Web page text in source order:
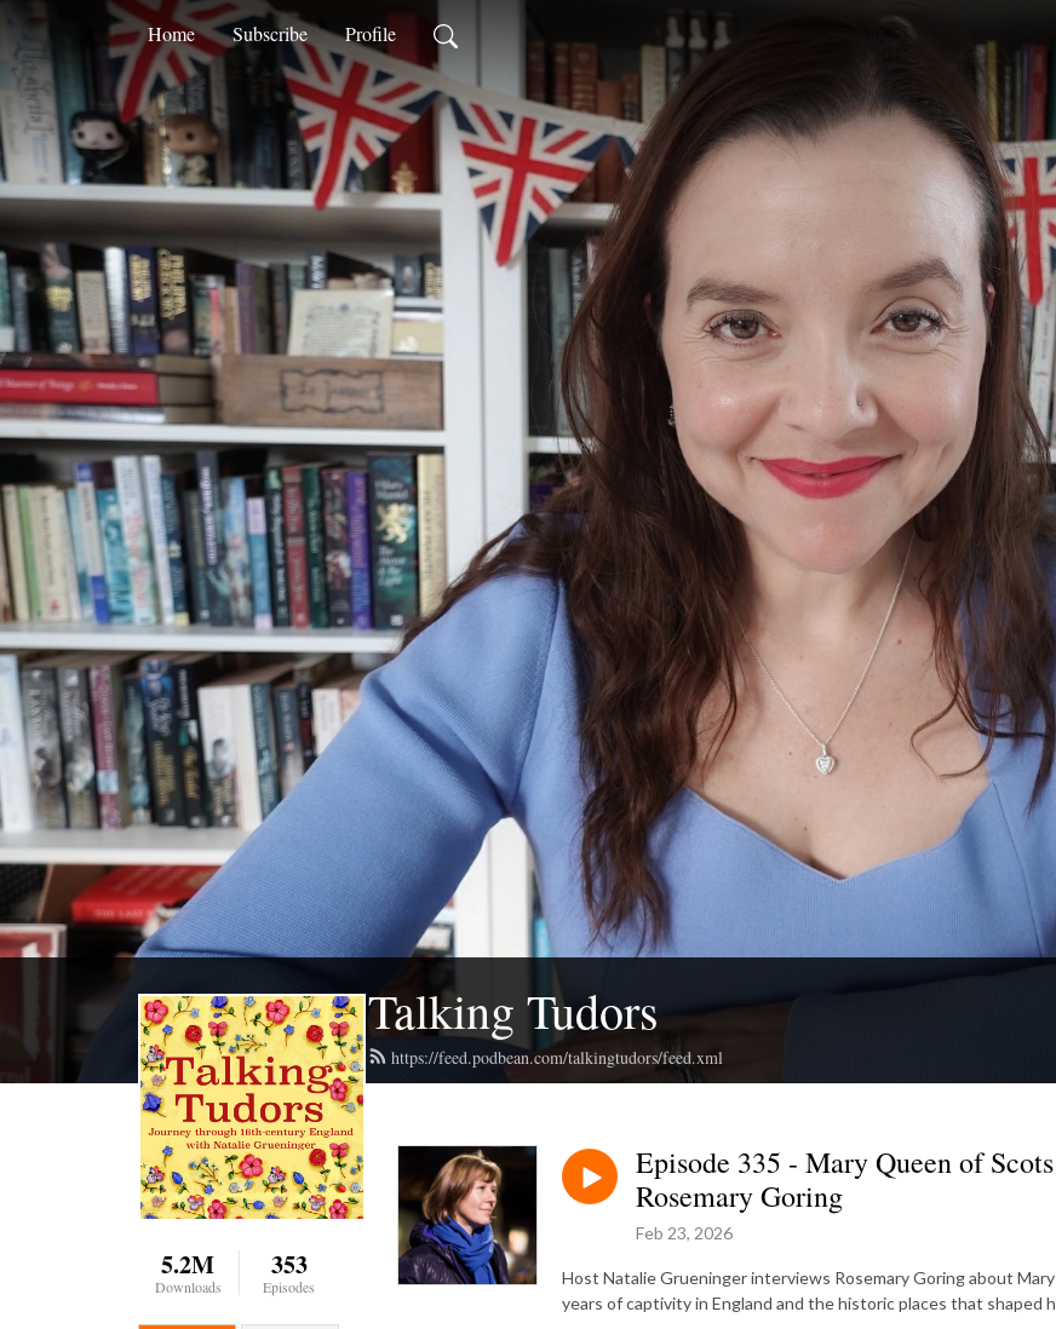
Home Subscribe Profile
Talking Tudors
https://feed.podbean.com/talkingtudors/feed.xml
5.2M
Downloads
353
Episodes
Episode 335 - Mary Queen of
Rosemary Goring
Feb 23, 2026
Host Natalie Grueninger interviews Rosemary Goring about
years of captivity in England and the historic places that shaped